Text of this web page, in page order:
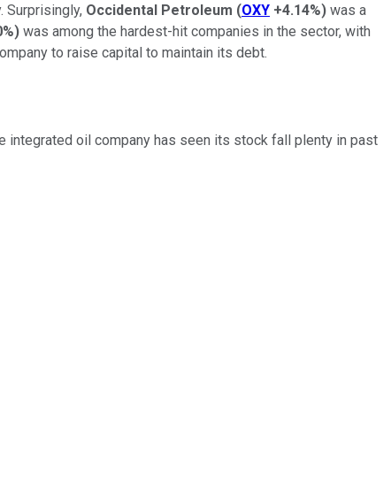
Surprisingly, Occidental Petroleum (OXY +4.14%) was a
) was among the hardest-hit companies in the sector, with
to raise capital to maintain its debt.
integrated oil company has seen its stock fall plenty in past